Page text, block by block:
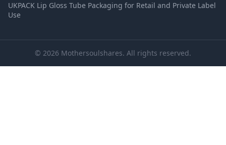
UKPACK Lip Gloss Tube Packaging for Retail and Private Label
Use
© 2026 Mothersoulshares. All rights reserved.